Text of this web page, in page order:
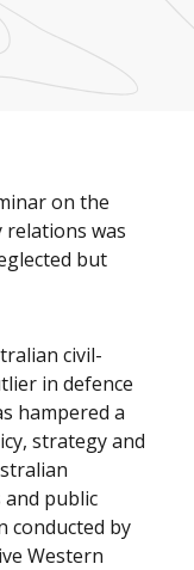
on the
was
but
civil-
in defence
hampered a
strategy and
public
conducted by
Western